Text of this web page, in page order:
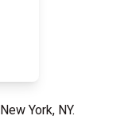
York, NY.